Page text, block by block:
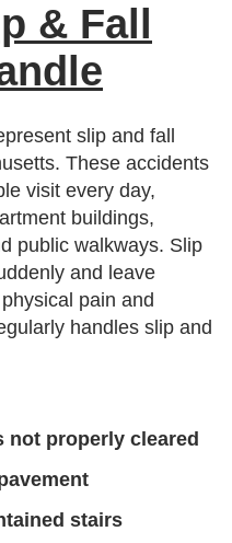
& Fall
slip and fall
These accidents
visit every day,
buildings,
public walkways. Slip
and leave
pain and
handles slip and
not properly cleared
stairs​